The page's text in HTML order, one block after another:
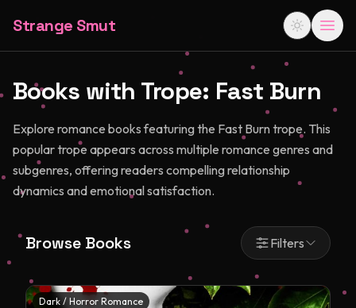
Strange Smut
Books with Trope: Fast Burn
Explore romance books featuring the Fast Burn trope. This
popular trope appears across multiple romance genres and
subgenres, offering readers compelling relationship
dynamics and emotional satisfaction.
Browse Books Filters
Dark / Horror Romance